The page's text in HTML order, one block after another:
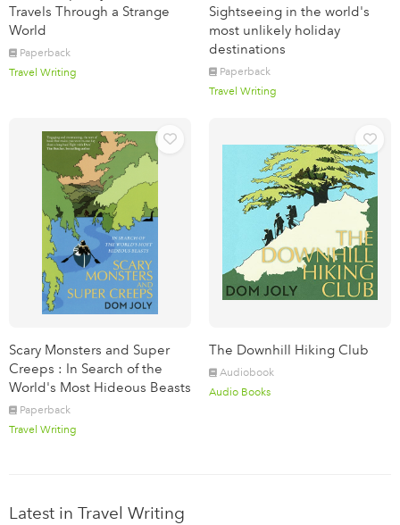
Travels Through a Strange
World
Paperback
Travel Writing
Sightseeing in the world's
most unlikely holiday
destinations
Paperback
Travel Writing
Scary Monsters and Super
Creeps : In Search of the
World's Most Hideous Beasts
Paperback
Travel Writing
The Downhill Hiking Club
Audiobook
Audio Books
Latest in Travel Writing